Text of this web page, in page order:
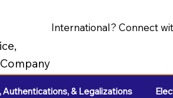
International? Connect
Authentications, & Legalizations